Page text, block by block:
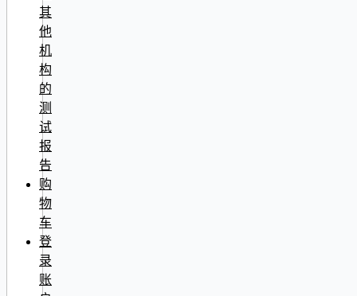
其
他
机
构
的
测
试
报
告
购
物
车
登
录
账